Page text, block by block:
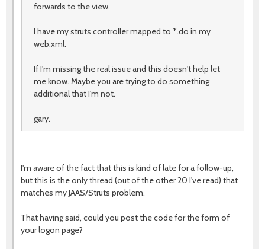
forwards to the view.
I have my struts controller mapped to *.do in my
web.xml.
If I'm missing the real issue and this doesn't help let
me know. Maybe you are trying to do something
additional that I'm not.
gary.
I'm aware of the fact that this is kind of late for a follow-up,
but this is the only thread (out of the other 20 I've read) that
matches my JAAS/Struts problem.
That having said, could you post the code for the form of
your logon page?